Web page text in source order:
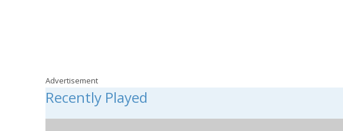
Advertisement
Recently Played